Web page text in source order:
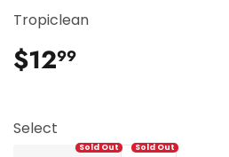
Tropiclean
$1299
Select